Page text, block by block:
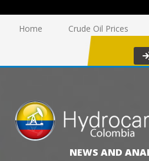
Home Crude Oil Prices
NEWS AND